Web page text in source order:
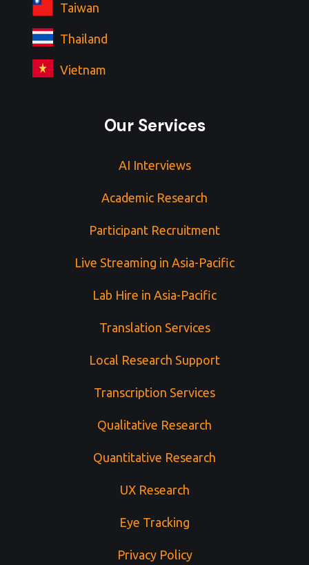
Taiwan
Thailand
Vietnam
Our Services
AI Interviews
Academic Research
Participant Recruitment
Live Streaming in Asia-Pacific
Lab Hire in Asia-Pacific
Translation Services
Local Research Support
Transcription Services
Qualitative Research
Quantitative Research
UX Research
Eye Tracking
Privacy Policy